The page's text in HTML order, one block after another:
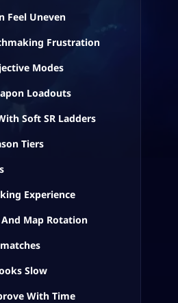
Feel Uneven
Frustration
Modes
Loadouts
Soft SR Ladders
Tiers
Experience
Map Rotation
Slow
With Time